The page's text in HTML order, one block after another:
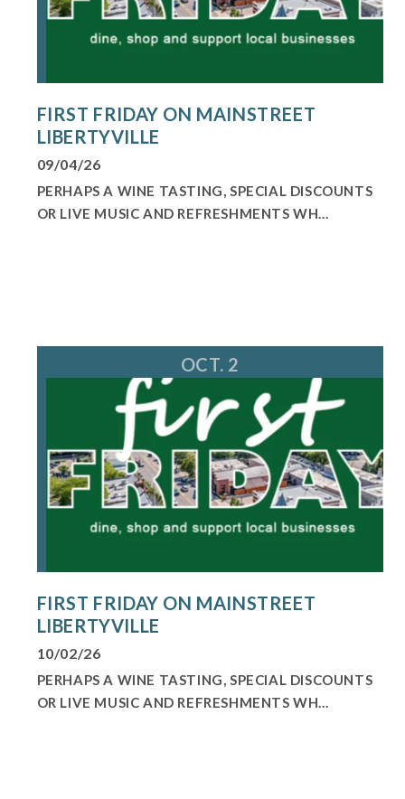
FIRST FRIDAY ON MAINSTREET
LIBERTYVILLE
09/04/26
PERHAPS A WINE TASTING, SPECIAL DISCOUNTS
OR LIVE MUSIC AND REFRESHMENTS WH...
OCT. 2
FIRST FRIDAY ON MAINSTREET
LIBERTYVILLE
10/02/26
PERHAPS A WINE TASTING, SPECIAL DISCOUNTS
OR LIVE MUSIC AND REFRESHMENTS WH...